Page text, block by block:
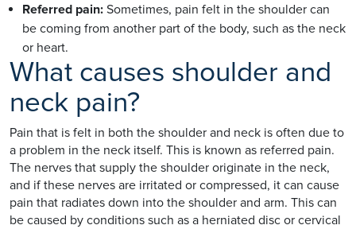
Referred pain: Sometimes, pain felt in the shoulder can
be coming from another part of the body, such as the neck
or heart.
What causes shoulder and
neck pain?
Pain that is felt in both the shoulder and neck is often due to
a problem in the neck itself. This is known as referred pain.
The nerves that supply the shoulder originate in the neck,
and if these nerves are irritated or compressed, it can cause
pain that radiates down into the shoulder and arm. This can
be caused by conditions such as a herniated disc or cervical